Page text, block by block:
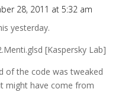
28, 2011 at 5:32 am
yesterday.
[Kaspersky Lab]
of the code was tweaked
might have come from